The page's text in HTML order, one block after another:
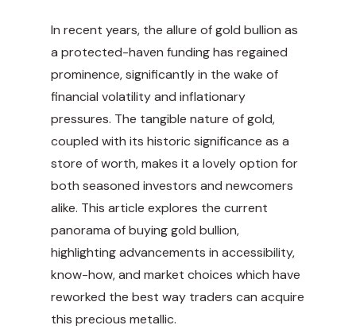
In recent years, the allure of gold bullion as
a protected-haven funding has regained
prominence, significantly in the wake of
financial volatility and inflationary
pressures. The tangible nature of gold,
coupled with its historic significance as a
store of worth, makes it a lovely option for
both seasoned investors and newcomers
alike. This article explores the current
panorama of buying gold bullion,
highlighting advancements in accessibility,
know-how, and market choices which have
reworked the best way traders can acquire
this precious metallic.